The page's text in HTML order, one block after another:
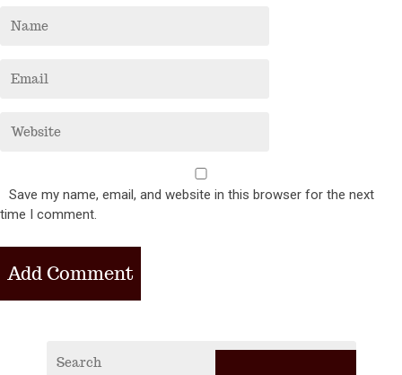
Save my name, email, and website in this browser for the next
time I comment.